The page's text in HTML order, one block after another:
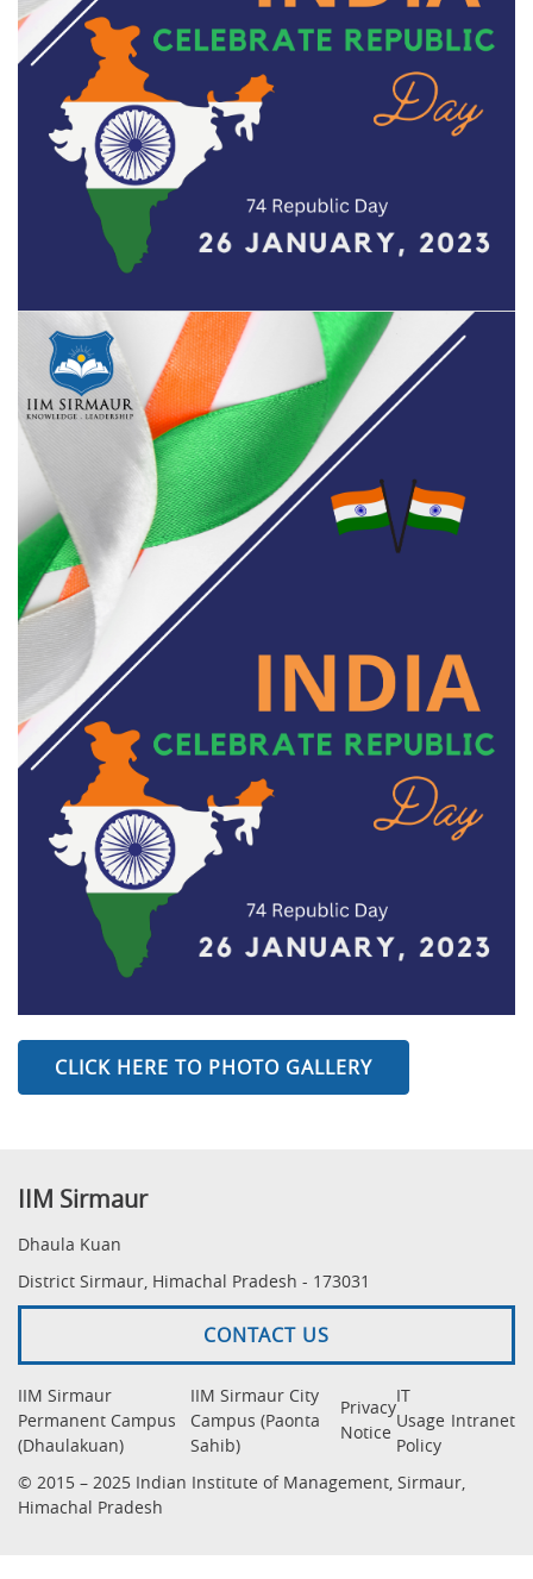
CLICK HERE TO PHOTO GALLERY
IIM Sirmaur
Dhaula Kuan
District Sirmaur, Himachal Pradesh - 173031
CONTACT US
IIM Sirmaur
Permanent Campus
(Dhaulakuan)
IIM Sirmaur City
Campus (Paonta
Sahib)
Privacy
Notice
IT
Usage
Policy
Intranet
© 2015 – 2025 Indian Institute of Management, Sirmaur,
Himachal Pradesh